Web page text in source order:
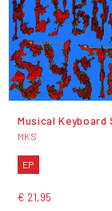
Musical Keyboard
MKS
EP
€ 21,95